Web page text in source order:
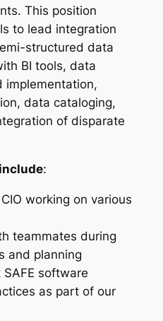
This position
to lead integration
structured data
BI tools, data
implementation,
data cataloging,
of disparate
:
working on various
teammates during
and planning
software
as part of our